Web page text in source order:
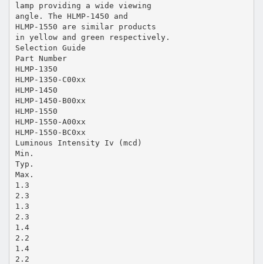
lamp providing a wide viewing
angle. The HLMP-1450 and
HLMP-1550 are similar products
in yellow and green respectively.
Selection Guide
Part Number
HLMP-1350
HLMP-1350-C00xx
HLMP-1450
HLMP-1450-B00xx
HLMP-1550
HLMP-1550-A00xx
HLMP-1550-BC0xx
Luminous Intensity Iv (mcd)
Min.
Typ.
Max.
1.3
2.3
1.3
2.3
1.4
2.2
1.4
2.2